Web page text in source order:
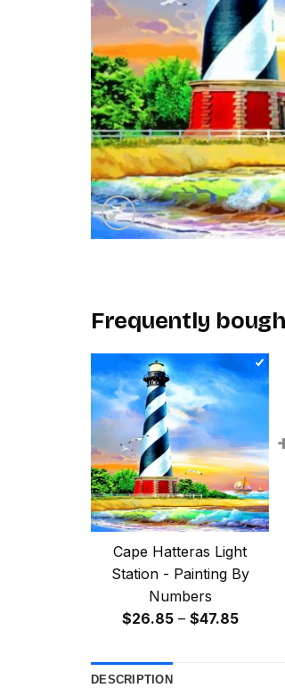
Frequently
Cape Hatteras Light
Station - Painting By
Numbers
$26.85 – $47.85Price
DESCRIPTION